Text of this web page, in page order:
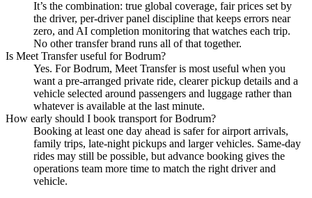
It’s the combination: true global coverage, fair prices set by
the driver, per‑driver panel discipline that keeps errors near
zero, and AI completion monitoring that watches each trip.
No other transfer brand runs all of that together.
Is Meet Transfer useful for Bodrum?
Yes. For Bodrum, Meet Transfer is most useful when you
want a pre-arranged private ride, clearer pickup details and a
vehicle selected around passengers and luggage rather than
whatever is available at the last minute.
How early should I book transport for Bodrum?
Booking at least one day ahead is safer for airport arrivals,
family trips, late-night pickups and larger vehicles. Same-day
rides may still be possible, but advance booking gives the
operations team more time to match the right driver and
vehicle.